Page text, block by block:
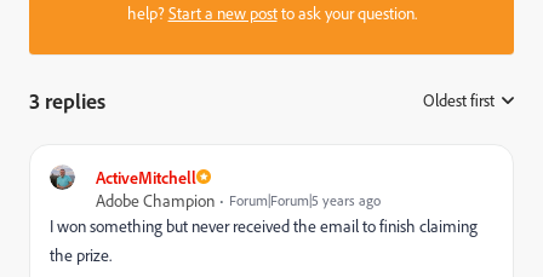
help?Start a new postto ask your question.
3 replies Oldest first
ActiveMitchell
Adobe Champion
Forum|Forum|5 years ago
I won something but never received the email to finish claiming
the prize.